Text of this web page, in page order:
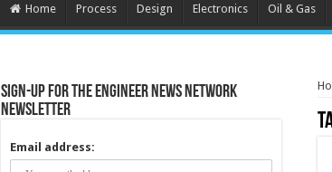
Home Process Design Electronics Oil & Gas
Sign-up for the Engineer News Network
Newsletter
Email address: